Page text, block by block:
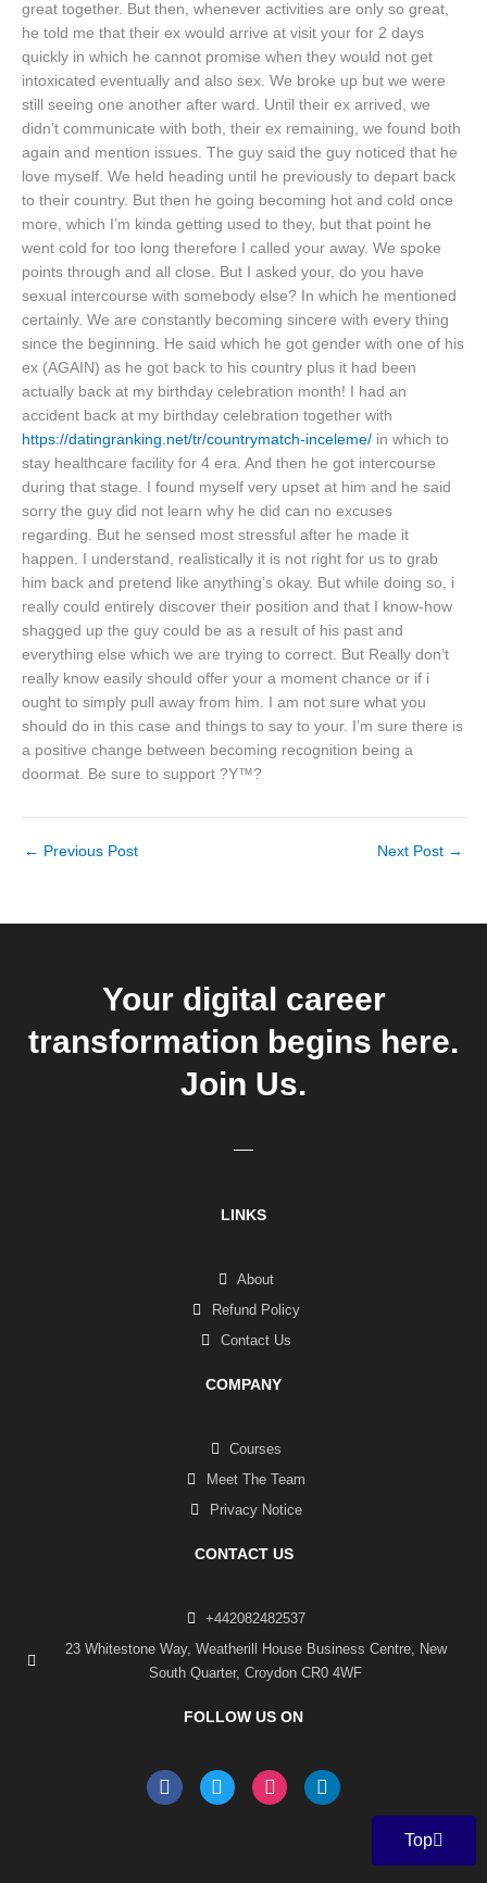
great together. But then, whenever activities are only so great,
he told me that their ex would arrive at visit your for 2 days
quickly in which he cannot promise when they would not get
intoxicated eventually and also sex. We broke up but we were
still seeing one another after ward. Until their ex arrived, we
didn’t communicate with both, their ex remaining, we found both
again and mention issues. The guy said the guy noticed that he
love myself. We held heading until he previously to depart back
to their country. But then he going becoming hot and cold once
more, which I’m kinda getting used to they, but that point he
went cold for too long therefore I called your away. We spoke
points through and all close. But I asked your, do you have
sexual intercourse with somebody else? In which he mentioned
certainly. We are constantly becoming sincere with every thing
since the beginning. He said which he got gender with one of his
ex (AGAIN) as he got back to his country plus it had been
actually back at my birthday celebration month! I had an
accident back at my birthday celebration together with
https://datingranking.net/tr/countrymatch-inceleme/ in which to
stay healthcare facility for 4 era. And then he got intercourse
during that stage. I found myself very upset at him and he said
sorry the guy did not learn why he did can no excuses
regarding. But he sensed most stressful after he made it
happen. I understand, realistically it is not right for us to grab
him back and pretend like anything’s okay. But while doing so, i
really could entirely discover their position and that I know-how
shagged up the guy could be as a result of his past and
everything else which we are trying to correct. But Really don’t
really know easily should offer your a moment chance or if i
ought to simply pull away from him. I am not sure what you
should do in this case and things to say to your. I’m sure there is
a positive change between becoming recognition being a
doormat. Be sure to support ?Y™?
← Previous Post Next Post →
Your digital career
transformation begins here.
Join Us.
LINKS
About
Refund Policy
Contact Us
COMPANY
Courses
Meet The Team
Privacy Notice
CONTACT US
+442082482537
23 Whitestone Way, Weatherill House Business Centre, New
South Quarter, Croydon CR0 4WF
FOLLOW US ON
F
a
T
w
I
n
L
i
Top